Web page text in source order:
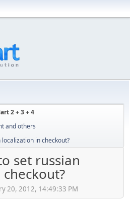
2 + 3 + 4
and others
localization in checkout?
set russian
20, 2012, 14:49:33 PM